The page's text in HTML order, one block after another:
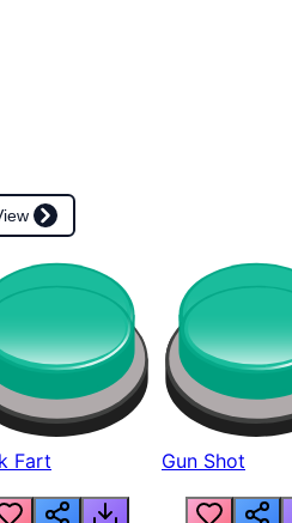
Fart Gun Shot